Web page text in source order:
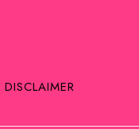
DISCLAIMER